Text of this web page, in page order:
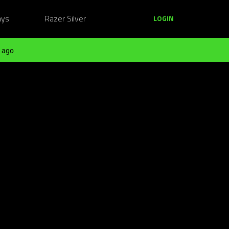
Razer Silver LOGIN
ago